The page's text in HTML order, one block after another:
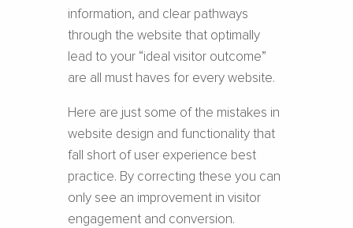
information, and clear pathways
through the website that optimally
lead to your “ideal visitor outcome”
are all must haves for every website.
Here are just some of the mistakes in
website design and functionality that
fall short of user experience best
practice. By correcting these you can
only see an improvement in visitor
engagement and conversion.